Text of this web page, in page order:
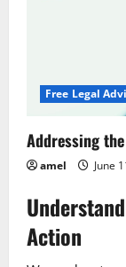
Free Legal
Addressing
amel June
Action